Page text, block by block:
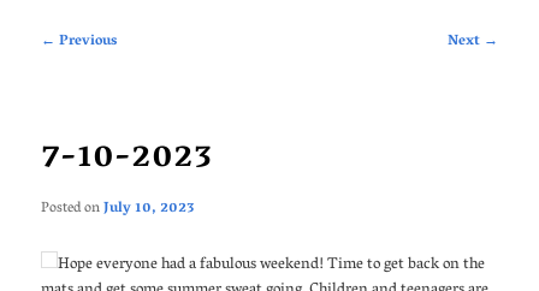
Post
← Previous Next →
7-10-2023
Posted onJuly 10, 2023
Hope everyone had a fabulous weekend! Time to get back on the